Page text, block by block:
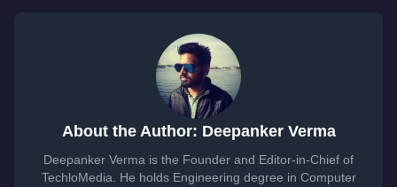
About the Author: Deepanker Verma
Deepanker Verma is the Founder and Editor-in-Chief of
TechloMedia. He holds Engineering degree in Computer